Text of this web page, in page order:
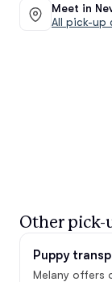
Meet in
All pick-up
Other pick-
Puppy
Melany offers